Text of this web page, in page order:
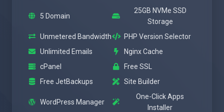
5 Domain
25GB NVMe SSD
Storage
Unmetered Bandwidth
PHP Version Selector
Unlimited Emails
Nginx Cache
cPanel
Free SSL
Free JetBackups
Site Builder
WordPress Manager
One-Click Apps
Installer